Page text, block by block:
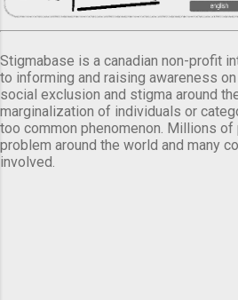
Stigmabase is a canadian non-profit
to informing and raising awareness
social exclusion and stigma around
marginalization of individuals or
too common phenomenon. Millions
problem around the world and many
involved.